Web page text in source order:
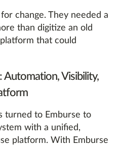
change. They needed a
than digitize an old
that could
Automation, Visibility,
turned to Emburse to
with a unified,
platform. With Emburse